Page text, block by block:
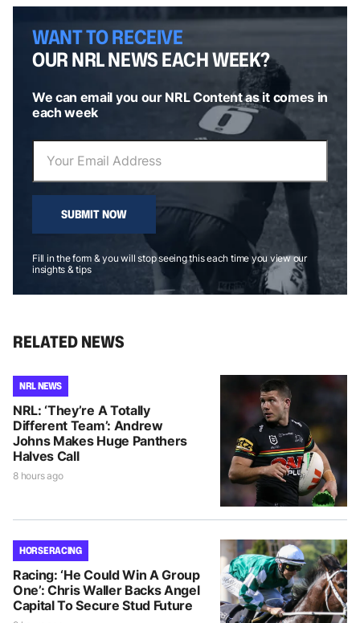
WANT TO RECEIVE
OUR NRL NEWS EACH WEEK?
We can email you our NRL Content as it comes in
each week
SUBMIT NOW
Fill in the form & you will stop seeing this each time you view our
insights & tips
RELATED NEWS
NRL NEWS
NRL: ‘They’re A Totally
Different Team’: Andrew
Johns Makes Huge Panthers
Halves Call
8 hours ago
HORSE RACING
Racing: ‘He Could Win A Group
One’: Chris Waller Backs Angel
Capital To Secure Stud Future